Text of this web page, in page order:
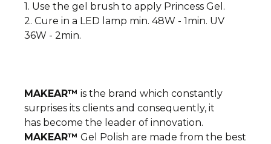
1. Use the gel brush to apply Princess Gel.
2. Cure in a LED lamp min. 48W - 1min. UV
36W - 2min.
MAKEAR™ is the brand which constantly
surprises its clients and consequently, it
has become the leader of innovation.
MAKEAR™ Gel Polish are made from the best